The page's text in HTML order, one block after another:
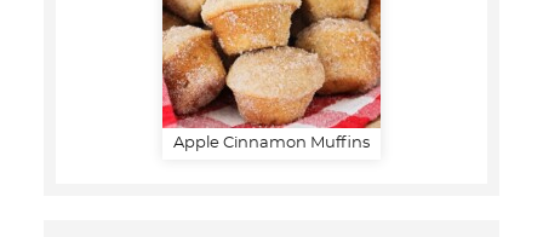
Apple Cinnamon Muffins